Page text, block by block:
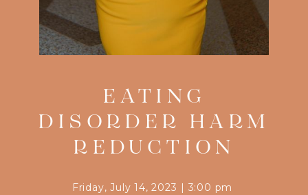
EATING
DISORDER HARM
REDUCTION
Friday, July 14, 2023 | 3:00 pm